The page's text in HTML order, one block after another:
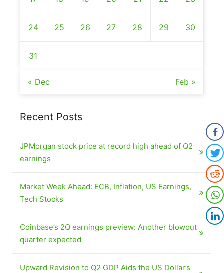
24 25 26 27 28 29 30
31
« Dec Feb »
Recent Posts
JPMorgan stock price at record high ahead of Q2
earnings
Market Week Ahead: ECB, Inflation, US Earnings,
Tech Stocks
Coinbase’s 2Q earnings preview: Another blowout
quarter expected
Upward Revision to Q2 GDP Aids the US Dollar’s